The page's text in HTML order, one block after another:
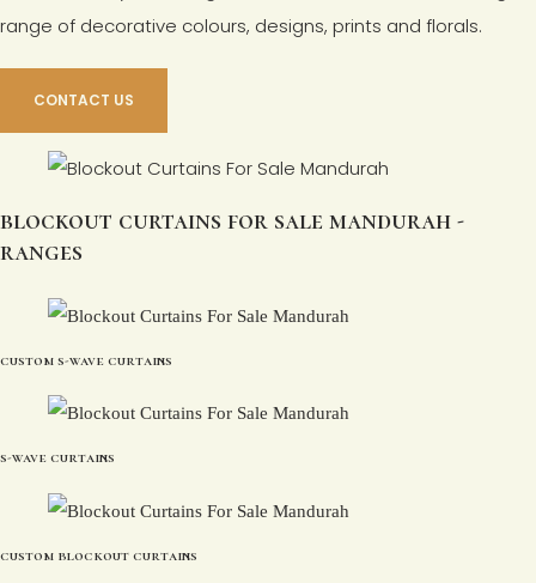
range of decorative colours, designs, prints and florals.
CONTACT US
blockout curtains for sale mandurah -
ranges
custom s-wave curtains
s-wave curtains
custom blockout curtains